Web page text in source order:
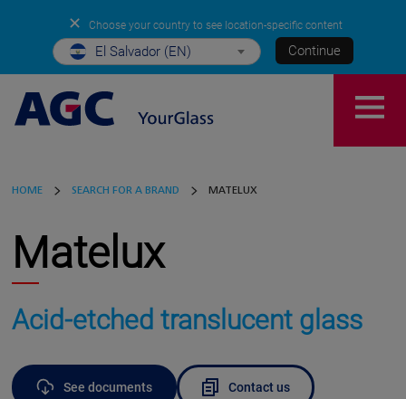
✕ Choose your country to see location-specific content
El Salvador (EN) Continue
HOME SEARCH FOR A BRAND MATELUX
Matelux
Acid-etched translucent glass
See documents Contact us